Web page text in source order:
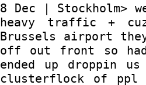
8 Dec | Stockholm>
heavy traffic +
Brussels airport
off out front so
ended up droppin
clusterflock of